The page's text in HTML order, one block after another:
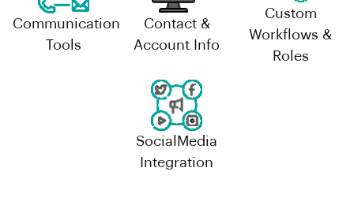
Communication
Tools
Contact &
Account Info
Custom
Workflows &
Roles
SocialMedia
Integration